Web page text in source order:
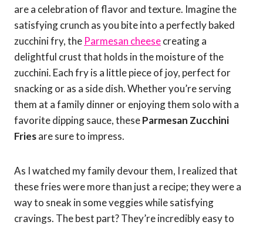
are a celebration of flavor and texture. Imagine the
satisfying crunch as you bite into a perfectly baked
zucchini fry, the Parmesan cheesecreating a
delightful crust that holds in the moisture of the
zucchini. Each fry is a little piece of joy, perfect for
snacking or as a side dish. Whether you’re serving
them at a family dinner or enjoying them solo with a
favorite dipping sauce, theseParmesan Zucchini
Friesare sure to impress.
As I watched my family devour them, I realized that
these fries were more than just a recipe; they were a
way to sneak in some veggies while satisfying
cravings. The best part? They’re incredibly easy to